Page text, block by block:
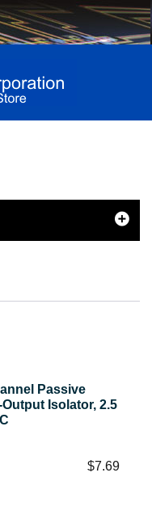
Passive
Output Isolator, 2.5
$7.69